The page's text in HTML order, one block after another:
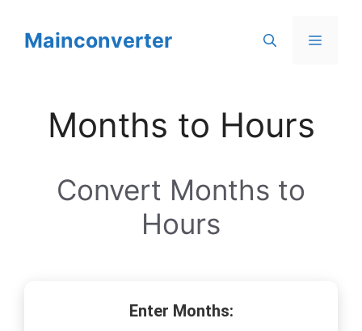
contentMainconverter Menu
Months to Hours
Convert Months to
Hours
Enter Months: